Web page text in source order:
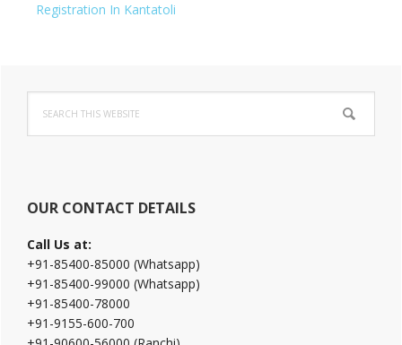
Registration In Kantatoli
Primary
Sidebar
this
website
OUR CONTACT DETAILS
Call Us at:
+91-85400-85000 (Whatsapp)
+91-85400-99000 (Whatsapp)
+91-85400-78000
+91-9155-600-700